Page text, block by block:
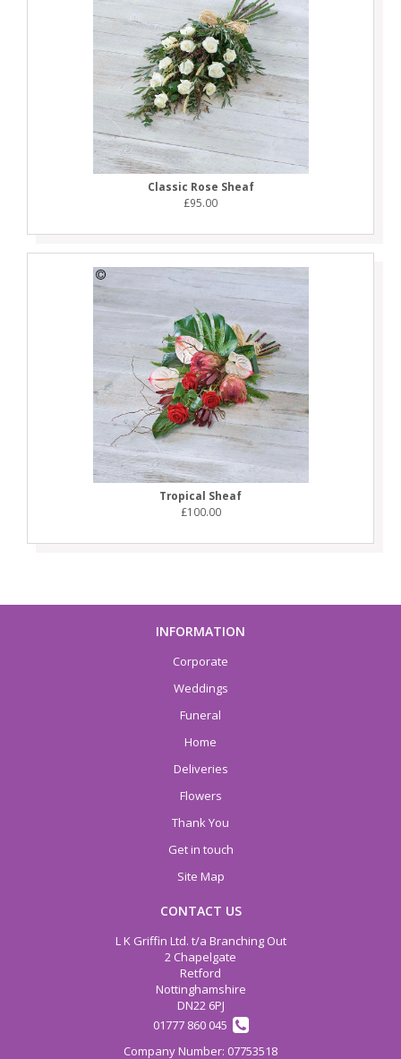
Classic Rose Sheaf
£95.00
Tropical Sheaf
£100.00
INFORMATION
Corporate
Weddings
Funeral
Home
Deliveries
Flowers
Thank You
Get in touch
Site Map
CONTACT US
L K Griffin Ltd. t/a Branching Out
2 Chapelgate
Retford
Nottinghamshire
DN22 6PJ
01777 860 045